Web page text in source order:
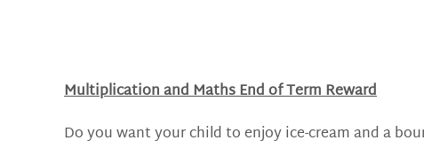
Multiplication and Maths End of Term Reward
Do you want your child to enjoy ice-cream and a